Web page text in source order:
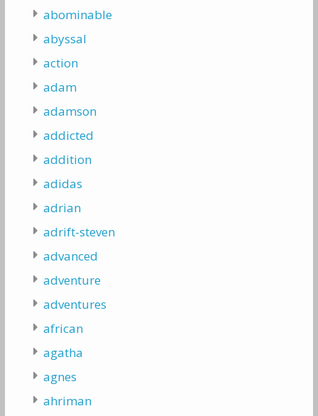
abominable
abyssal
action
adam
adamson
addicted
addition
adidas
adrian
adrift-steven
advanced
adventure
adventures
african
agatha
agnes
ahriman